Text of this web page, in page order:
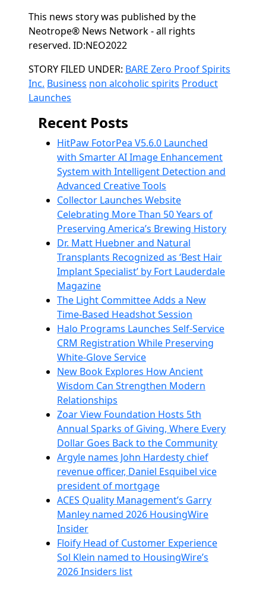
This news story was published by the
Neotrope® News Network - all rights
reserved. ID:NEO2022
Categories
STORY FILED UNDER: BARE Zero Proof Spirits
Inc. Business non alcoholic spirits Product
Launches
Recent Posts
HitPaw FotorPea V5.6.0 Launched
with Smarter AI Image Enhancement
System with Intelligent Detection and
Advanced Creative Tools
Collector Launches Website
Celebrating More Than 50 Years of
Preserving America’s Brewing History
Dr. Matt Huebner and Natural
Transplants Recognized as ‘Best Hair
Implant Specialist’ by Fort Lauderdale
Magazine
The Light Committee Adds a New
Time-Based Headshot Session
Halo Programs Launches Self-Service
CRM Registration While Preserving
White-Glove Service
New Book Explores How Ancient
Wisdom Can Strengthen Modern
Relationships
Zoar View Foundation Hosts 5th
Annual Sparks of Giving, Where Every
Dollar Goes Back to the Community
Argyle names John Hardesty chief
revenue officer, Daniel Esquibel vice
president of mortgage
ACES Quality Management’s Garry
Manley named 2026 HousingWire
Insider
Floify Head of Customer Experience
Sol Klein named to HousingWire’s
2026 Insiders list